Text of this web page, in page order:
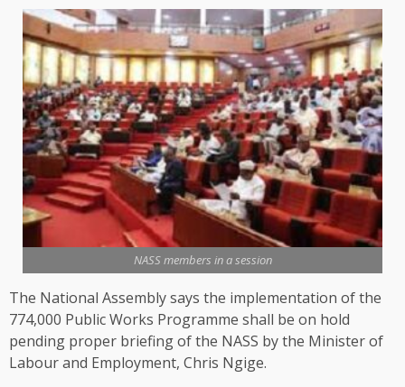
NASS members in a session
The National Assembly says the implementation of the
774,000 Public Works Programme shall be on hold
pending proper briefing of the NASS by the Minister of
Labour and Employment, Chris Ngige.